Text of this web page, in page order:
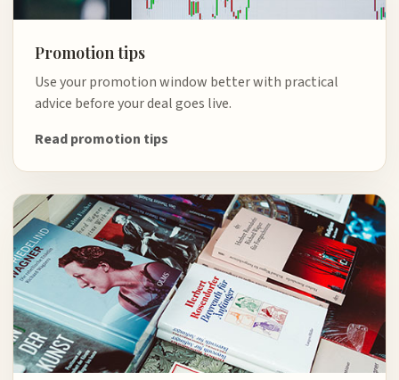
Promotion tips
Use your promotion window better with practical
advice before your deal goes live.
Read promotion tips